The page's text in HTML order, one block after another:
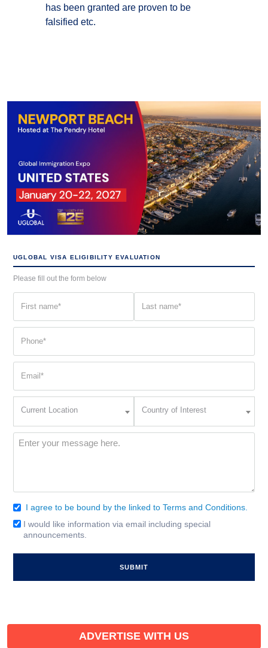
has been granted are proven to be
falsified etc.
UGLOBAL VISA ELIGIBILITY EVALUATION
Please fill out the form below
(Required) (Required)
(Required)
Current Location
Interest
Country of Interest
Message
Consent
(Required)
I agree to be bound by the linked to Terms and Conditions.
Email
Signup
I would like information via email including special
announcements.
ADVERTISE WITH US